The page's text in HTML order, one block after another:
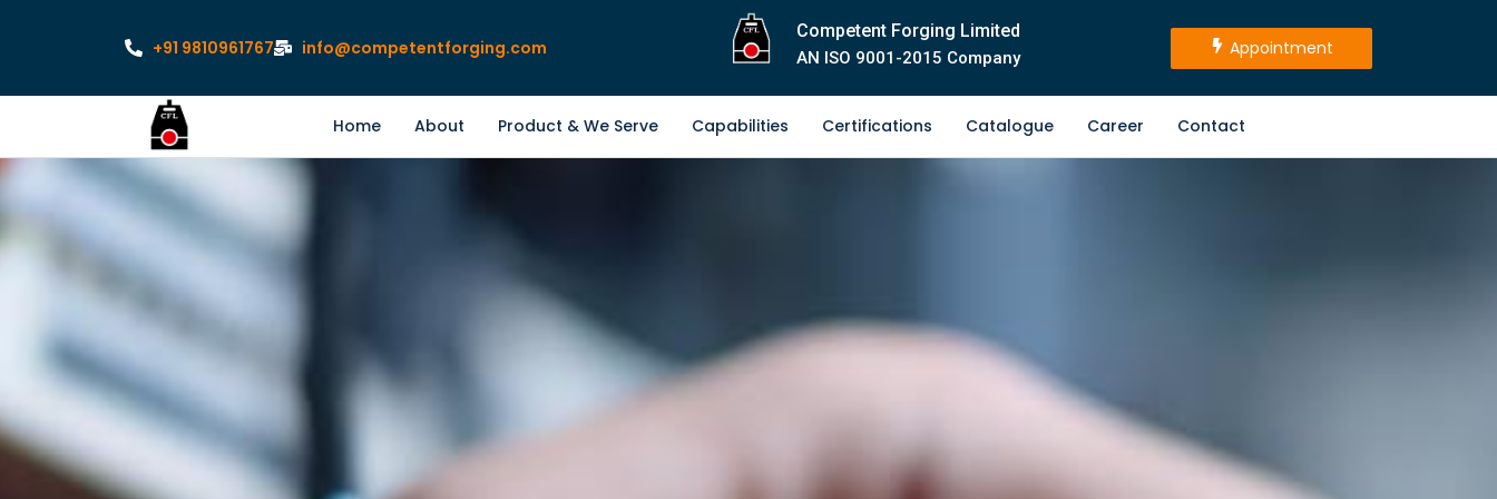
+91 9810961767 info@competentforging.com
Competent Forging Limited
AN ISO 9001-2015 Company Appointment
Home About Product & We Serve Capabilities Certifications Catalogue Career Contact